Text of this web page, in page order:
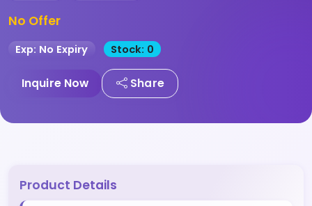
No Offer
Exp: No Expiry Stock: 0
Inquire Now Share
Product Details